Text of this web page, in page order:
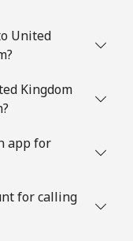
United
Kingdom
app for
for calling